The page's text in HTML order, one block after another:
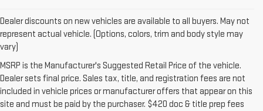
Dealer discounts on new vehicles are available to all buyers. May not
represent actual vehicle. (Options, colors, trim and body style may
vary)
MSRP is the Manufacturer's Suggested Retail Price of the vehicle.
Dealer sets final price. Sales tax, title, and registration fees are not
included in vehicle prices or manufacturer offers that appear on this
site and must be paid by the purchaser. $420 doc & title prep fees